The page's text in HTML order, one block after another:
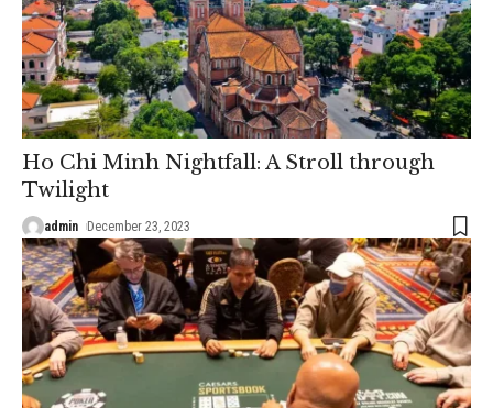
Ho Chi Minh Nightfall: A Stroll through
Twilight
admin December 23, 2023